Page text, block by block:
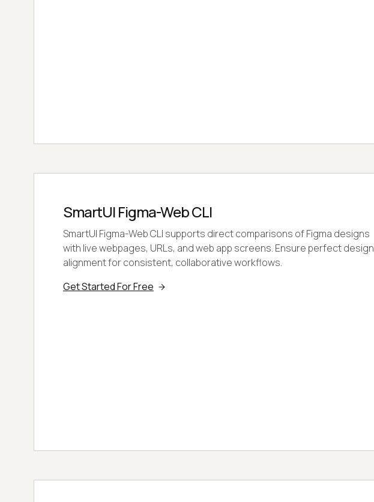
SmartUI Figma-Web CLI
SmartUI Figma-Web CLI supports direct comparisons of Figma designs
with live webpages, URLs, and web app screens. Ensure perfect design
alignment for consistent, collaborative workflows.
Get Started For Free